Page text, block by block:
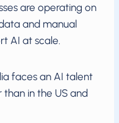
are operating on
and manual
AI at scale.
faces an AI talent
in the US and